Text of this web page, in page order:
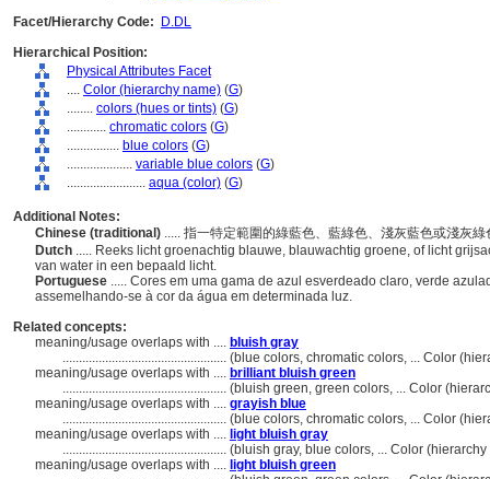
Facet/Hierarchy Code:
D.DL
Hierarchical Position:
Physical Attributes Facet
.... Color (hierarchy name) (G)
........ colors (hues or tints) (G)
............ chromatic colors (G)
................ blue colors (G)
.................... variable blue colors (G)
........................ aqua (color) (G)
Additional Notes:
Chinese (traditional) ..... 指一特定範圍的綠藍色、藍綠色、淺灰藍色或淺灰
Dutch ..... Reeks licht groenachtig blauwe, blauwachtig groene, of licht
van water in een bepaald licht.
Portuguese ..... Cores em uma gama de azul esverdeado claro, verde
assemelhando-se à cor da água em determinada luz.
Related concepts:
meaning/usage overlaps with .... bluish gray
.................................................. (blue colors, chromatic colors, ... Color
meaning/usage overlaps with .... brilliant bluish green
.................................................. (bluish green, green colors, ... Color
meaning/usage overlaps with .... grayish blue
.................................................. (blue colors, chromatic colors, ... Color
meaning/usage overlaps with .... light bluish gray
.................................................. (bluish gray, blue colors, ... Color
meaning/usage overlaps with .... light bluish green